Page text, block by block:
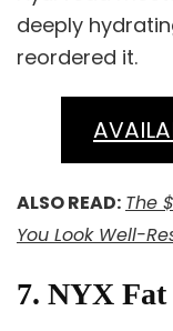
deeply
reordered it.
ALSO READ: The
You Look Well-
7. NYX